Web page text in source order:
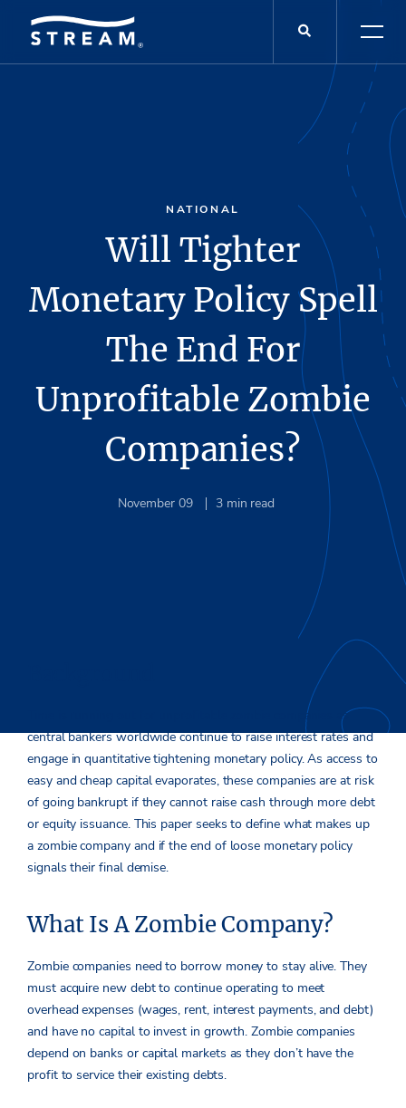
NATIONAL
Will Tighter
Monetary Policy Spell
The End For
Unprofitable Zombie
Companies?
November 09 3 min read
Time is running out for unprofitable zombie companies as
central bankers worldwide continue to raise interest rates and
engage in quantitative tightening monetary policy. As access to
easy and cheap capital evaporates, these companies are at risk
of going bankrupt if they cannot raise cash through more debt
or equity issuance. This paper seeks to define what makes up
a zombie company and if the end of loose monetary policy
signals their final demise.
What Is A Zombie Company?
Zombie companies need to borrow money to stay alive. They
must acquire new debt to continue operating to meet
overhead expenses (wages, rent, interest payments, and debt)
and have no capital to invest in growth. Zombie companies
depend on banks or capital markets as they don’t have the
profit to service their existing debts.